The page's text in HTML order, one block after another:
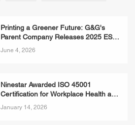
Printing a Greener Future: G&G's
Parent Company Releases 2025 ESG
Report, Redefining What Responsible
June 4, 2026
Ninestar Awarded ISO 45001
Certification for Workplace Health and
Safety
January 14, 2026